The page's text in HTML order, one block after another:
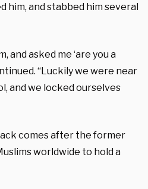
him, and stabbed him several
and asked me ‘are you a
“Luckily we were near
and we locked ourselves
comes after the former
worldwide to hold a